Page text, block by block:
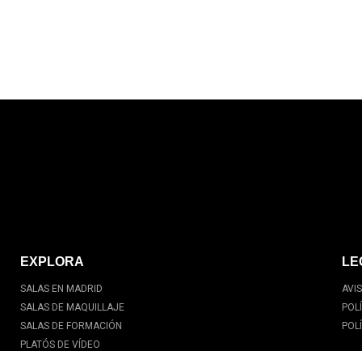
EXPLORA
SALAS EN MADRID
SALAS DE MAQUILLAJE
SALAS DE FORMACIÓN
PLATÓS DE VÍDEO